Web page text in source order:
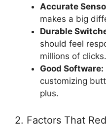
Accurate
makes a big
Durable
should feel
millions of clicks.
Good Software:
customizing
plus.
2. Factors That